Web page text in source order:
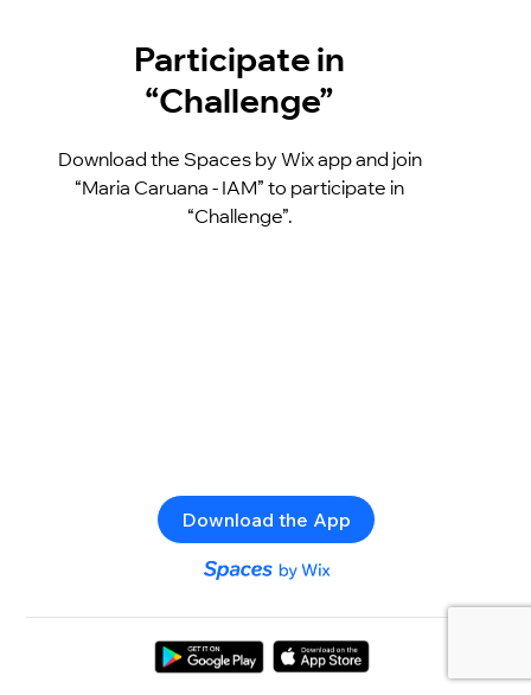
Participate in
“Challenge”
Download the Spaces by Wix app and join
“Maria Caruana - IAM” to participate in
“Challenge”.
Download the App